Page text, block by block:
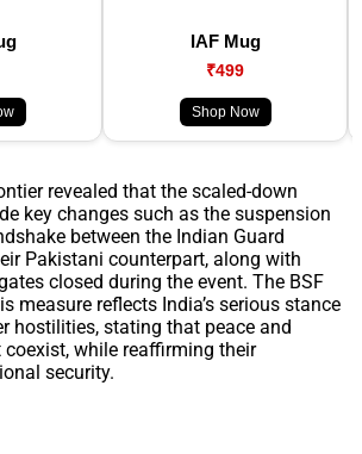
IAF Mug
₹499
Shop Now
revealed that the scaled-down
key changes such as the suspension
between the Indian Guard
Pakistani counterpart, along with
closed during the event. The BSF
measure reflects India’s serious stance
hostilities, stating that peace and
while reaffirming their
security.